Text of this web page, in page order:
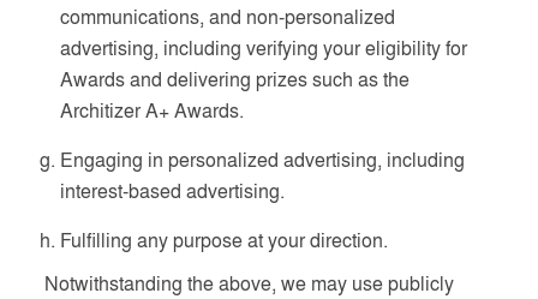
communications, and non-personalized
advertising, including verifying your eligibility for
Awards and delivering prizes such as the
Architizer A+ Awards.
Engaging in personalized advertising, including
interest-based advertising.
Fulfilling any purpose at your direction.
Notwithstanding the above, we may use publicly